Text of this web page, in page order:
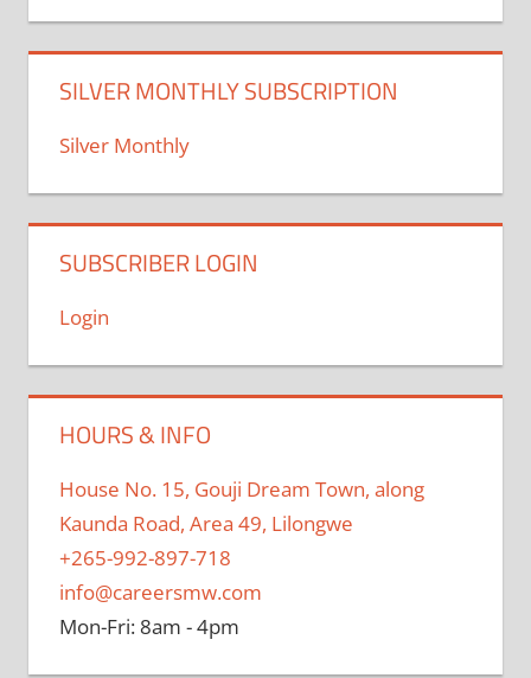
SILVER MONTHLY SUBSCRIPTION
Silver Monthly
SUBSCRIBER LOGIN
Login
HOURS & INFO
House No. 15, Gouji Dream Town, along
Kaunda Road, Area 49, Lilongwe
+265-992-897-718
info@careersmw.com
Mon-Fri: 8am - 4pm